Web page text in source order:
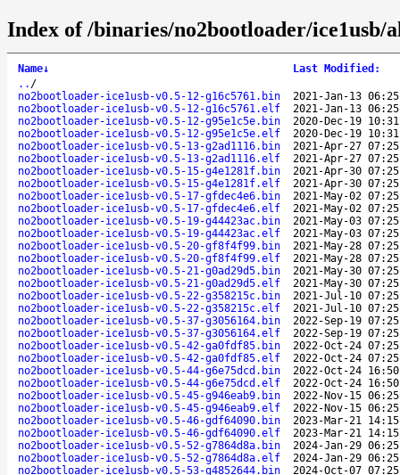
Index of /binaries/no2bootloader/ice1usb/
Name↓ Last Modified :
.. /
no2bootloader-ice1usb-v0.5-12-g16c5761.bin
2021-Jan-13
no2bootloader-ice1usb-v0.5-12-g16c5761.elf
2021-Jan-13
no2bootloader-ice1usb-v0.5-12-g95e1c5e.bin
2020-Dec-19
no2bootloader-ice1usb-v0.5-12-g95e1c5e.elf
2020-Dec-19
no2bootloader-ice1usb-v0.5-13-g2ad1116.bin
2021-Apr-27
no2bootloader-ice1usb-v0.5-13-g2ad1116.elf
2021-Apr-27
no2bootloader-ice1usb-v0.5-15-g4e1281f.bin
2021-Apr-30
no2bootloader-ice1usb-v0.5-15-g4e1281f.elf
2021-Apr-30
no2bootloader-ice1usb-v0.5-17-gfdec4e6.bin
2021-May-02
no2bootloader-ice1usb-v0.5-17-gfdec4e6.elf
2021-May-02
no2bootloader-ice1usb-v0.5-19-g44423ac.bin
2021-May-03
no2bootloader-ice1usb-v0.5-19-g44423ac.elf
2021-May-03
no2bootloader-ice1usb-v0.5-20-gf8f4f99.bin
2021-May-28
no2bootloader-ice1usb-v0.5-20-gf8f4f99.elf
2021-May-28
no2bootloader-ice1usb-v0.5-21-g0ad29d5.bin
2021-May-30
no2bootloader-ice1usb-v0.5-21-g0ad29d5.elf
2021-May-30
no2bootloader-ice1usb-v0.5-22-g358215c.bin
2021-Jul-10
no2bootloader-ice1usb-v0.5-22-g358215c.elf
2021-Jul-10
no2bootloader-ice1usb-v0.5-37-g3056164.bin
2022-Sep-19
no2bootloader-ice1usb-v0.5-37-g3056164.elf
2022-Sep-19
no2bootloader-ice1usb-v0.5-42-ga0fdf85.bin
2022-Oct-24
no2bootloader-ice1usb-v0.5-42-ga0fdf85.elf
2022-Oct-24
no2bootloader-ice1usb-v0.5-44-g6e75dcd.bin
2022-Oct-24
no2bootloader-ice1usb-v0.5-44-g6e75dcd.elf
2022-Oct-24
no2bootloader-ice1usb-v0.5-45-g946eab9.bin
2022-Nov-15
no2bootloader-ice1usb-v0.5-45-g946eab9.elf
2022-Nov-15
no2bootloader-ice1usb-v0.5-46-gdf64090.bin
2023-Mar-21
no2bootloader-ice1usb-v0.5-46-gdf64090.elf
2023-Mar-21
no2bootloader-ice1usb-v0.5-52-g7864d8a.bin
2024-Jan-29
no2bootloader-ice1usb-v0.5-52-g7864d8a.elf
2024-Jan-29
no2bootloader-ice1usb-v0.5-53-g4852644.bin
2024-Oct-07